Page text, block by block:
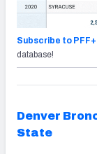
Subscribe to PFF+
database!
Denver
State